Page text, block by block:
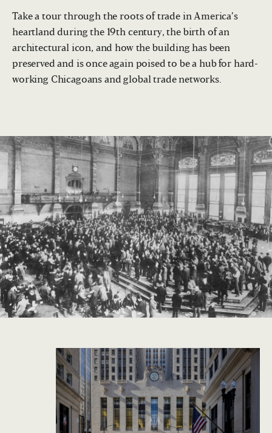
Take a tour through the roots of trade in America’s
heartland during the 19th century, the birth of an
architectural icon, and how the building has been
preserved and is once again poised to be a hub for hard-
working Chicagoans and global trade networks.